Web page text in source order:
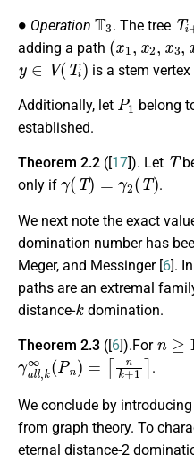
Operation
T3
. The tree
Ti
adding a path
( 1,x 2,x3 ,x
y∈V(Ti)
is a stem vertex
Additionally, let
P1
belong
established.
Theorem 2.2 ([17]). Let
T
only if
γ( T)= γ2 ( T)
.
We next note the exact
domination number has
Meger, and Messinger [6].
paths are an extremal
distance-
k
domination.
Theorem 2.3 ([6]).For
≥
γ all,k∞(Pn )=⌈nk + 1⌉
.
We conclude by
from graph theory. To
eternal distance-2